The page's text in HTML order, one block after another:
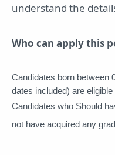
understand the
Who can apply this
Candidates born between
dates included) are eligible
Candidates who Should